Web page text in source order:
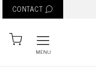
CONTACT
MENU